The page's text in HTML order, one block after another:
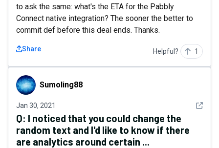
to ask the same: what's the ETA for the Pabbly
Connect native integration? The sooner the better to
commit def before this deal ends. Thanks.
Share Helpful? 1
Sumoling88Sumoling88
Jan 30, 2021 See
Q: I noticed that you could change the
random text and I'd like to know if there
are analytics around certain ...